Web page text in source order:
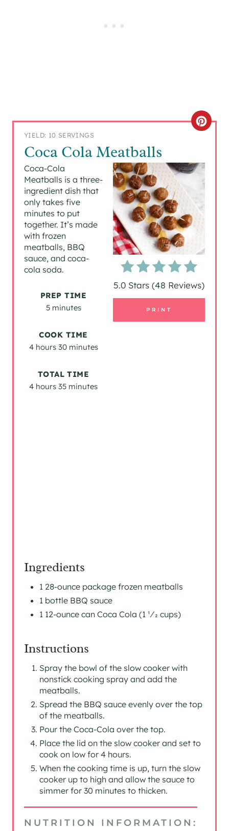
YIELD: 10 SERVINGS
Coca Cola Meatballs
C
E
A
T
E
P
N
5.0 Stars (48 Reviews)
PRINT
Coca-Cola
Meatballs is a three-
ingredient dish that
only takes five
minutes to put
together. It’s made
with frozen
meatballs, BBQ
sauce, and coca-
cola soda.
PREP TIME
5 minutes
COOK TIME
4 hours 30 minutes
TOTAL TIME
4 hours 35 minutes
Ingredients
1 28-ounce package frozen meatballs
1 bottle BBQ sauce
1 12-ounce can Coca Cola (1 1⁄2 cups)
Instructions
Spray the bowl of the slow cooker with
nonstick cooking spray and add the
meatballs.
Spread the BBQ sauce evenly over the top
of the meatballs.
Pour the Coca-Cola over the top.
Place the lid on the slow cooker and set to
cook on low for 4 hours.
When the cooking time is up, turn the slow
cooker up to high and allow the sauce to
simmer for 30 minutes to thicken.
NUTRITION INFORMATION: